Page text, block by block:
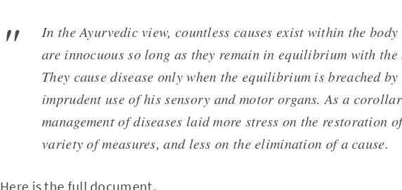
In the Ayurvedic view, countless causes exist within the
are innocuous so long as they remain in equilibrium with the
They cause disease only when the equilibrium is breached
imprudent use of his sensory and motor organs. As a
management of diseases laid more stress on the restoration
variety of measures, and less on the elimination of a cause.
Here is the full document.